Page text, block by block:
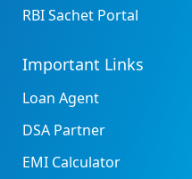
RBI Sachet Portal
Important Links
Loan Agent
DSA Partner
EMI Calculator